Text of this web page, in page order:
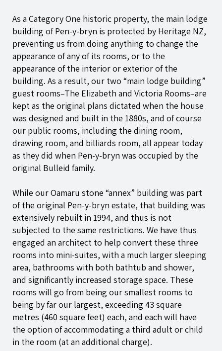
As a Category One historic property, the main lodge
building ofPen-y-bryn is protected by Heritage NZ,
preventing us from doing anything to change the
appearance of any of its rooms, or to the
appearance of the interior or exterior of the
building. As a result, our two “main lodge building”
guest rooms–The Elizabeth and Victoria Rooms–are
kept as the original plans dictated when the house
was designed and built in the 1880s, and of course
our public rooms, including the dining room,
drawing room, and billiards room, all appear today
as they did when Pen-y-bryn was occupied by the
original Bulleid family.
While our Oamaru stone “annex” building was part
of the original Pen-y-bryn estate, that building was
extensively rebuilt in 1994, and thus is not
subjected to the same restrictions. We have thus
engaged an architect to help convert these three
rooms into mini-suites, with a much larger sleeping
area, bathrooms with both bathtub and shower,
and significantly increased storage space. These
rooms will go from being our smallest rooms to
being by far our largest, exceeding 43 square
metres (460 square feet) each, and each will have
the option of accommodating a third adult or child
in the room (at an additional charge).